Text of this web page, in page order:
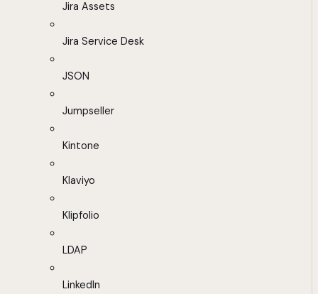
Jira Assets
Jira Service Desk
JSON
Jumpseller
Kintone
Klaviyo
Klipfolio
LDAP
LinkedIn